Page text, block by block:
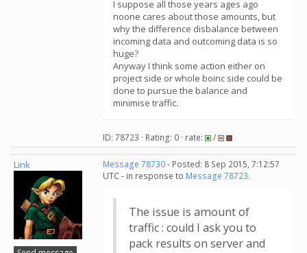
I suppose all those years ages ago
noone cares about those amounts, but
why the difference disbalance between
incoming data and outcoming data is so
huge?
Anyway I think some action either on
project side or whole boinc side could be
done to pursue the balance and
minimise traffic.
ID: 78723 · Rating: 0 · rate: /
Link Message 78730- Posted: 8 Sep 2015, 7:12:57
UTC - in response to Message 78723.
The issue is amount of
traffic : could I ask you to
pack results on server and